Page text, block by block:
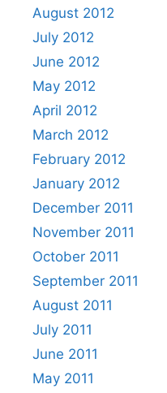
August 2012
July 2012
June 2012
May 2012
April 2012
March 2012
February 2012
January 2012
December 2011
November 2011
October 2011
September 2011
August 2011
July 2011
June 2011
May 2011